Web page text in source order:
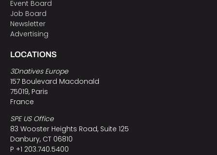
Event Board
Job Board
Newsletter
Advertising
LOCATIONS
3Dnatives Europe
157 Boulevard Macdonald
75019, Paris
France
SPE US Office
83 Wooster Heights Road, Suite 125
Danbury, CT 06810
P +1 203.740.5400